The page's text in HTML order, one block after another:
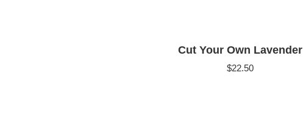
Cut Your Own Lavender
$22.50